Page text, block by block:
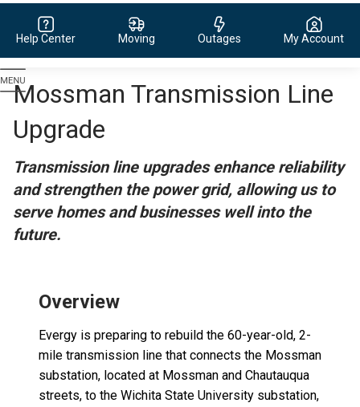
Evergy,
navigate
to
home
page
Help Center Moving Outages My Account
Mossman Transmission Line
Upgrade
Transmission line upgrades enhance reliability
and strengthen the power grid, allowing us to
serve homes and businesses well into the
future.
Overview
Evergy is preparing to rebuild the 60-year-old, 2-
mile transmission line that connects the Mossman
substation, located at Mossman and Chautauqua
streets, to the Wichita State University substation,